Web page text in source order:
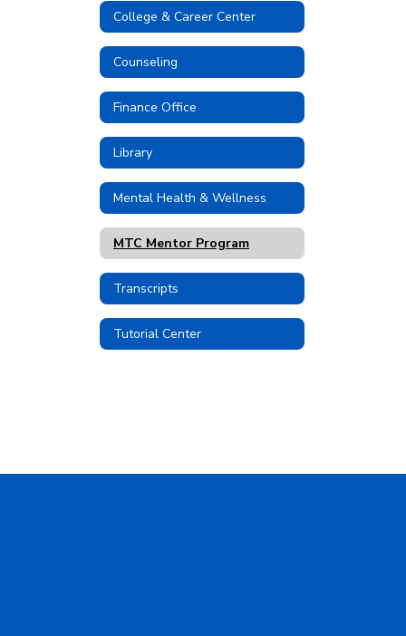
College & Career Center
Counseling
Finance Office
Library
Mental Health & Wellness
MTC Mentor Program
Transcripts
Tutorial Center